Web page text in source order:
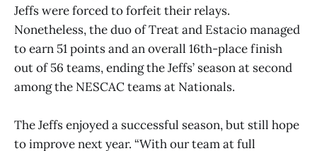
Jeffs were forced to forfeit their relays.
Nonetheless, the duo of Treat and Estacio managed
to earn 51 points and an overall 16th-place finish
out of 56 teams, ending the Jeffs’ season at second
among the NESCAC teams at Nationals.
The Jeffs enjoyed a successful season, but still hope
to improve next year. “With our team at full